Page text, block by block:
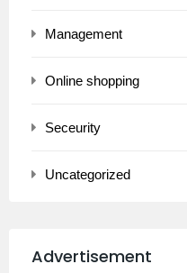
Management
Online shopping
Seceurity
Uncategorized
Advertisement